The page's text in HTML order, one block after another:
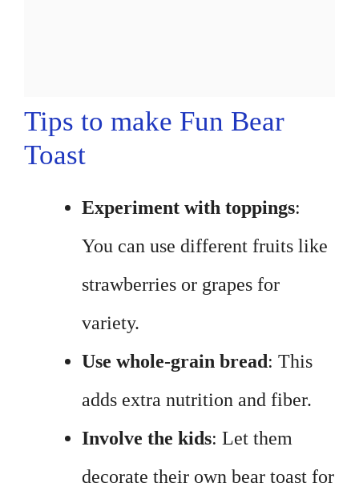
Tips to make Fun Bear
Toast
Experiment with toppings:
You can use different fruits like
strawberries or grapes for
variety.
Use whole-grain bread : This
adds extra nutrition and fiber.
Involve the kids: Let them
decorate their own bear toast for